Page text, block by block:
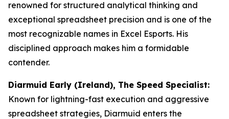
renowned for structured analytical thinking and
exceptional spreadsheet precision and is one of the
most recognizable names in Excel Esports. His
disciplined approach makes him a formidable
contender.
Diarmuid Early (Ireland), The Speed Specialist:
Known for lightning-fast execution and aggressive
spreadsheet strategies, Diarmuid enters the